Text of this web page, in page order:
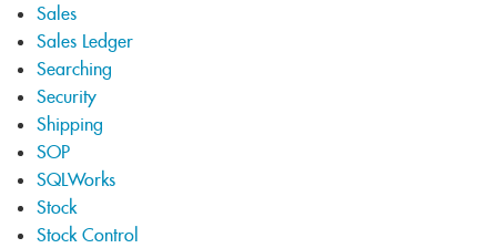
Sales
Sales Ledger
Searching
Security
Shipping
SOP
SQLWorks
Stock
Stock Control